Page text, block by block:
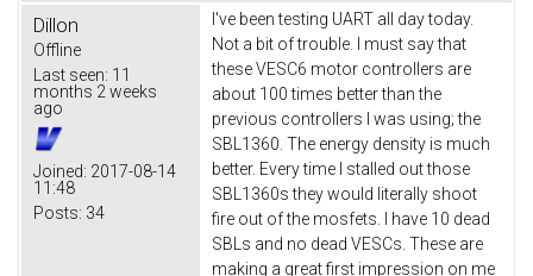
Dillon
Offline
Last seen: 11
months 2 weeks
ago
Joined: 2017-08-14
11:48
Posts: 34
I've been testing UART all day today.
Not a bit of trouble. I must say that
these VESC6 motor controllers are
about 100 times better than the
previous controllers I was using; the
SBL1360. The energy density is much
better. Every time I stalled out those
SBL1360s they would literally shoot
fire out of the mosfets. I have 10 dead
SBLs and no dead VESCs. These are
making a great first impression on me